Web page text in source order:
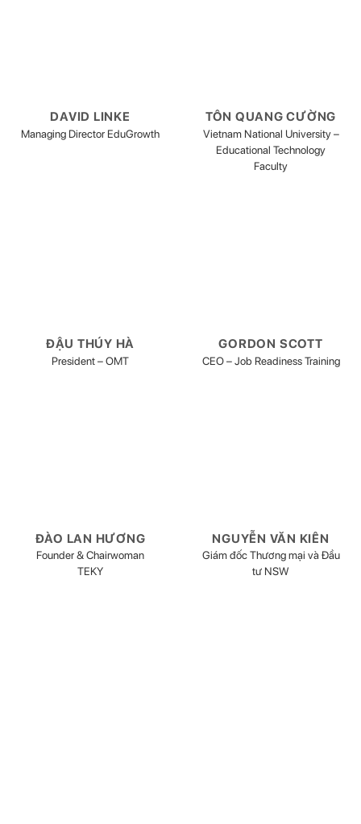
DAVID LINKE
Managing Director EduGrowth
TÔN QUANG CƯỜNG
Vietnam National University –
Educational Technology
Faculty
ĐẬU THÚY HÀ
President – OMT
GORDON SCOTT
CEO – Job Readiness Training
ĐÀO LAN HƯƠNG
Founder & Chairwoman
TEKY
NGUYỄN VĂN KIÊN
Giám đốc Thương mại và Đầu
tư NSW